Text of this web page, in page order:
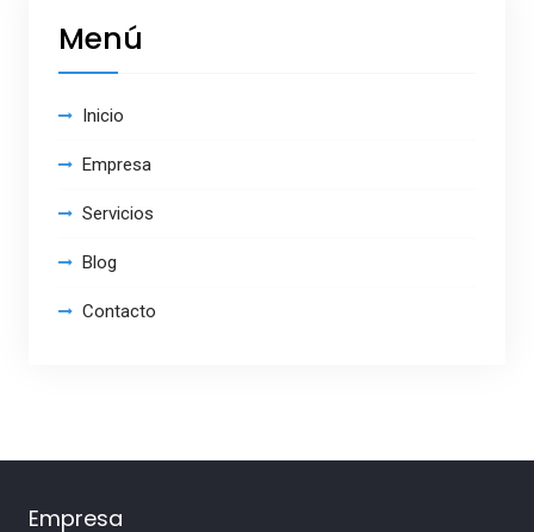
Menú
Inicio
Empresa
Servicios
Blog
Contacto
Empresa